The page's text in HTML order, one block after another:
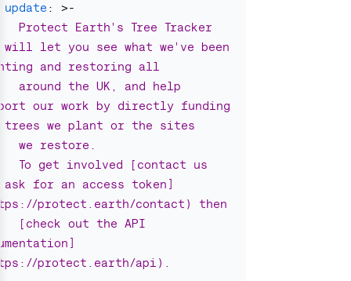
update :
>-
Protect Earth's Tree Tracker
will let you see what we've been
and restoring all
around the UK, and help
our work by directly funding
trees we plant or the sites
we restore.
To get involved [contact us
ask for an access token]
protect.earth/contact) then
[check out the API
protect.earth/api).